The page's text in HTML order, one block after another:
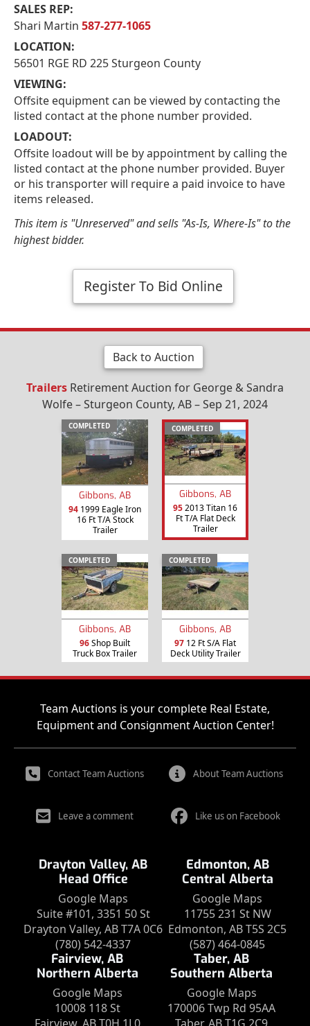
SALES REP:
Shari Martin 587-277-1065
LOCATION:
56501 RGE RD 225 Sturgeon County
VIEWING:
Offsite equipment can be viewed by contacting the
listed contact at the phone number provided.
LOADOUT:
Offsite loadout will be by appointment by calling the
listed contact at the phone number provided. Buyer
or his transporter will require a paid invoice to have
items released.
This item is "Unreserved" and sells "As-Is, Where-Is" to the
highest bidder.
Register To Bid Online
Back to Auction
Trailers Retirement Auction for George & Sandra
Wolfe – Sturgeon County, AB – Sep 21, 2024
COMPLETED
Gibbons, AB
94 1999 Eagle Iron
16 Ft T/A Stock
Trailer
COMPLETED
Gibbons, AB
952013 Titan 16
Ft T/A Flat Deck
Trailer
COMPLETED
Gibbons, AB
96Shop Built
Truck Box Trailer
COMPLETED
Gibbons, AB
97 12 Ft S/A Flat
Deck Utility Trailer
Team Auctions is your complete Real Estate,
Equipment and Consignment Auction Center!
Contact Team Auctions About Team Auctions
Leave a comment Like us on Facebook
Drayton Valley, AB
Head Office
Google Maps
Suite #101, 3351 50 St
Drayton Valley, AB T7A 0C6
(780) 542-4337
Edmonton, AB
Central Alberta
Google Maps
11755 231 St NW
Edmonton, AB T5S 2C5
(587) 464-0845
Fairview, AB
Northern Alberta
Google Maps
10008 118 St
Taber, AB
Southern Alberta
Google Maps
170006 Twp Rd 95AA